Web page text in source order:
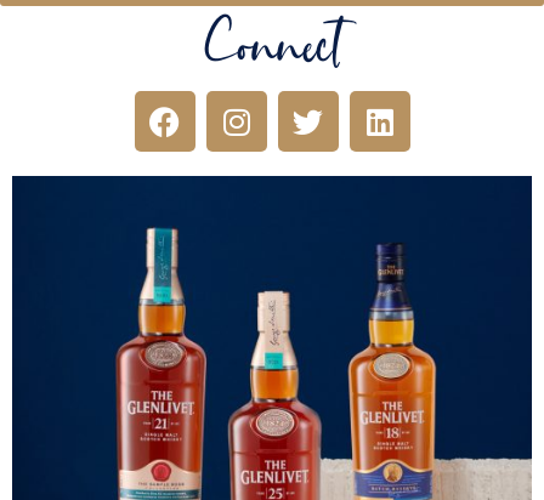
Connect